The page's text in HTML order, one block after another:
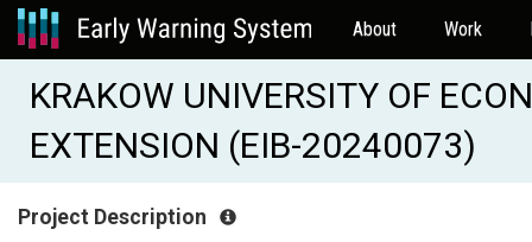
About Work
KRAKOW UNIVERSITY OF
EXTENSION (EIB-20240073)
Project Description